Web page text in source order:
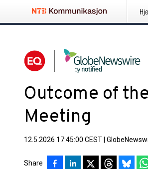
Outcome of
Meeting
12.5.2026 17:45:00 CEST
Share